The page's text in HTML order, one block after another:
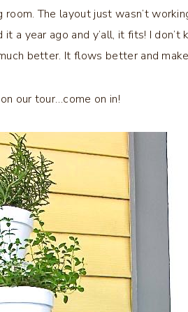
room. The layout just wasn’t
a year ago and y’all, it fits! I
better. It flows better and
our tour…come on in!